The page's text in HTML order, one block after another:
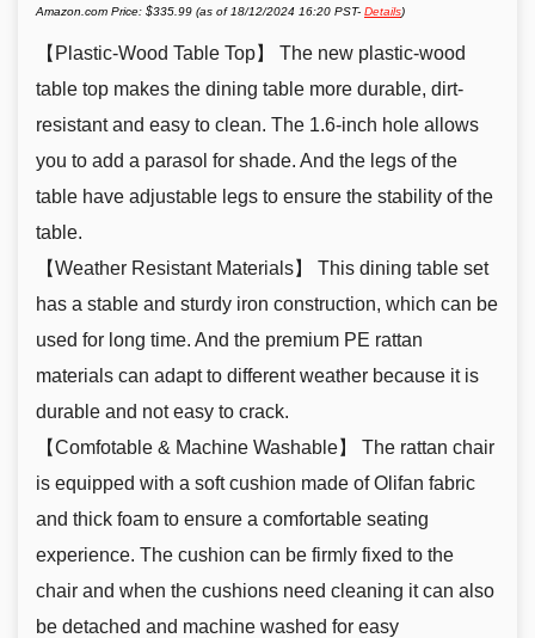
Amazon.com Price: $335.99 (as of 18/12/2024 16:20 PST- Details)
【Plastic-Wood Table Top】 The new plastic-wood
table top makes the dining table more durable, dirt-
resistant and easy to clean. The 1.6-inch hole allows
you to add a parasol for shade. And the legs of the
table have adjustable legs to ensure the stability of the
table.
【Weather Resistant Materials】 This dining table set
has a stable and sturdy iron construction, which can be
used for long time. And the premium PE rattan
materials can adapt to different weather because it is
durable and not easy to crack.
【Comfotable & Machine Washable】 The rattan chair
is equipped with a soft cushion made of Olifan fabric
and thick foam to ensure a comfortable seating
experience. The cushion can be firmly fixed to the
chair and when the cushions need cleaning it can also
be detached and machine washed for easy